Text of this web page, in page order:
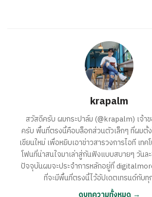
krapalm
สวัสดีครับ ผมกระปาล์ม (@krapalm) เจ้า
ครับ พื้นที่ตรงนี้คือบล็อกส่วนตัวเล็กๆ ที่ผมตั้
เขียนใหม่ เพื่อหยิบเอาข่าวสารวงการไอที เทค
โฟนที่น่าสนใจมาเล่าสู่กันฟังแบบสบายๆ วันล
ปัจจุบันผมจะประจำการหลักอยู่ที่
ที่จะมีพื้นที่ตรงนี้ไว้อัปเดตเทรนด์กับ